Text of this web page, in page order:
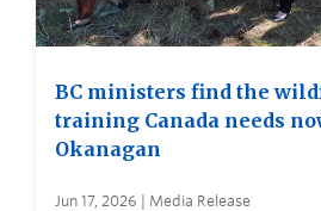
BC ministers find the
training Canada needs
Okanagan
Jun 17, 2026 | Media Release